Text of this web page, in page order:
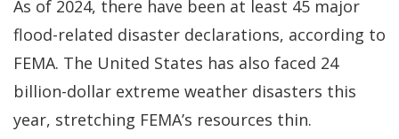
As of 2024, there have been at least 45 major
flood-related disaster declarations, according to
FEMA. The United States has also faced 24
billion-dollar extreme weather disasters this
year, stretching FEMA’s resources thin.